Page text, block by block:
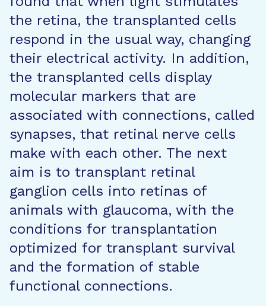
the retina, the transplanted cells
respond in the usual way, changing
their electrical activity. In addition,
the transplanted cells display
molecular markers that are
associated with connections, called
synapses, that retinal nerve cells
make with each other. The next
aim is to transplant retinal
ganglion cells into retinas of
animals with glaucoma, with the
conditions for transplantation
optimized for transplant survival
and the formation of stable
functional connections.